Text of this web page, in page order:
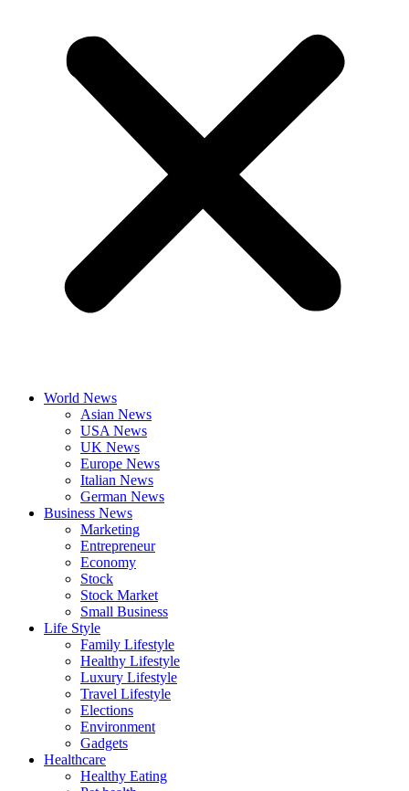
World News
Asian News
USA News
UK News
Europe News
Italian News
German News
Business News
Marketing
Entrepreneur
Economy
Stock
Stock Market
Small Business
Life Style
Family Lifestyle
Healthy Lifestyle
Luxury Lifestyle
Travel Lifestyle
Elections
Environment
Gadgets
Healthcare
Healthy Eating